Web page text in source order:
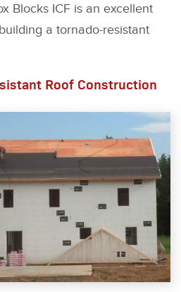
Blocks ICF is an excellent
a tornado-resistant
Roof Construction